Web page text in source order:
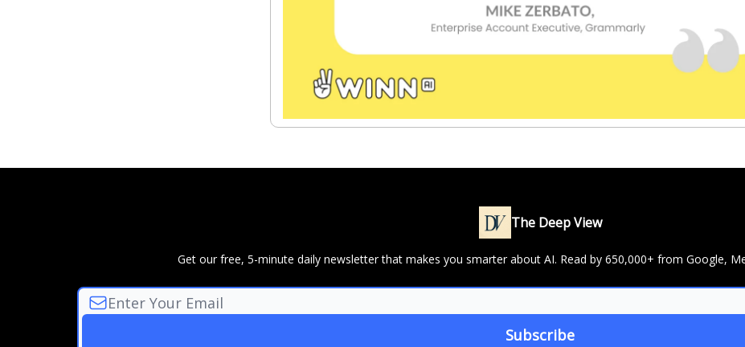
The Deep View
Get our free, 5-minute daily newsletter that makes you smarter about AI. Read by 650,000+ from Google,